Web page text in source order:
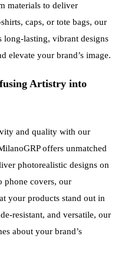
materials to deliver
caps, or tote bags, our
long-lasting, vibrant designs
elevate your brand’s image.
Artistry into
and quality with our
offers unmatched
photorealistic designs on
phone covers, our
your products stand out in
resistant, and versatile, our
about your brand’s